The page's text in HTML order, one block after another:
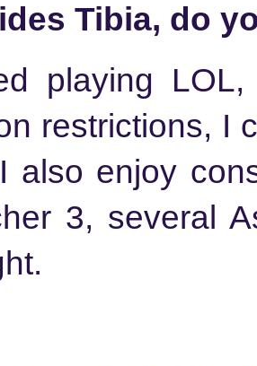
Tibia, do
playing
restrictions, I
also enjoy
3, several